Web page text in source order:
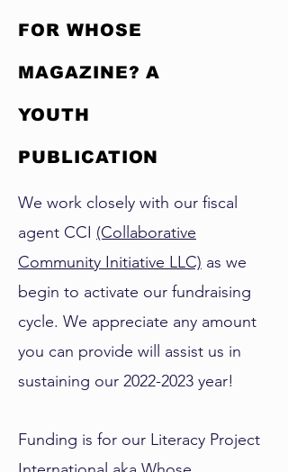
FOR WHOSE
MAGAZINE? A
YOUTH
PUBLICATION
We work closely with our fiscal
agent CCI (Collaborative
Community Initiative LLC) as we
begin to activate our fundraising
cycle. We appreciate any amount
you can provide will assist us in
sustaining our 2022-2023 year!
Funding is for our Literacy Project